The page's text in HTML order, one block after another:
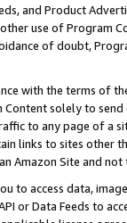
and Product
use of Program
of doubt,
with the terms of
solely to
to any page of a
links to sites other
Amazon Site and not
to access data,
or Data Feeds to